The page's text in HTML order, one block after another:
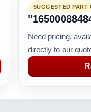
SUGGESTED PART
Need pricing,
directly to our